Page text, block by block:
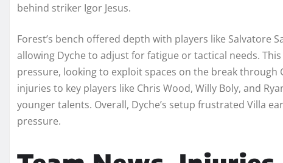
behind striker Igor Jesus.
Forest’s bench offered depth with players like Salvatore
allowing Dyche to adjust for fatigue or tactical needs.
pressure, looking to exploit spaces on the break through
injuries to key players like Chris Wood, Willy Boly, and
younger talents. Overall, Dyche’s setup frustrated Villa
pressure.